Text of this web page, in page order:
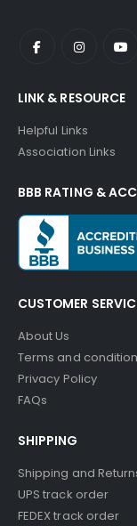
LINK & RESOURCE
Helpful Links
Association Links
BBB RATING &
CUSTOMER
About Us
Terms and
Privacy Policy
FAQs
SHIPPING
Shipping and
UPS track order
FEDEX track order